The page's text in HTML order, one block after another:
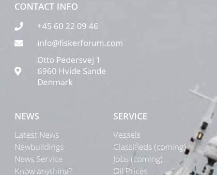
CONTACT INFO
+45 60 22 09 46
info@fiskerforum.com
Otto Pedersvej 1
6960 Hvide Sande
Denmark
NEWS
Latest News
Newbuildings
News Service
Know anything?
SERVICE
Vessels
Classifieds (coming)
Jobs (coming)
Oil Prices